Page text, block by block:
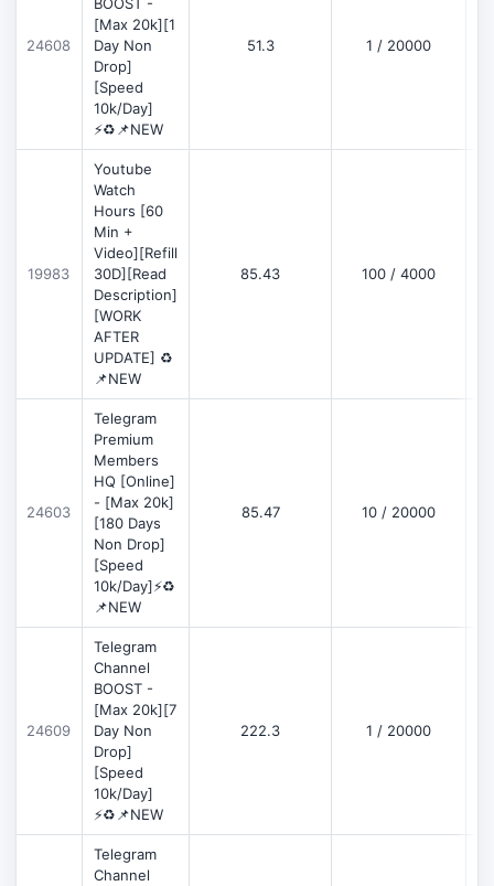
24608
[Max 20k][1
Day Non
Drop]
[Speed
10k/Day]
⚡♻️📌NEW
51.3 1 / 20000
19983
Youtube
Watch
Hours [60
Min +
Video][Refill
30D][Read
Description]
[WORK
AFTER
UPDATE] ♻️
📌NEW
85.43 100 / 4000
24603
Telegram
Premium
Members
HQ [Online]
- [Max 20k]
[180 Days
Non Drop]
[Speed
10k/Day]⚡♻️
📌NEW
85.47 10 / 20000
24609
Telegram
Channel
BOOST -
[Max 20k][7
Day Non
Drop]
[Speed
10k/Day]
⚡♻️📌NEW
222.3 1 / 20000
Telegram
Channel